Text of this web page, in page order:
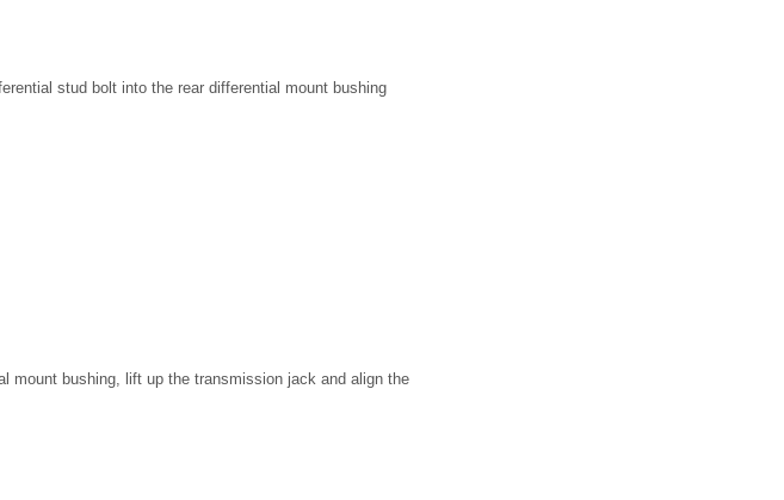
stud bolt into the rear differential mount bushing
mount bushing, lift up the transmission jack and align the